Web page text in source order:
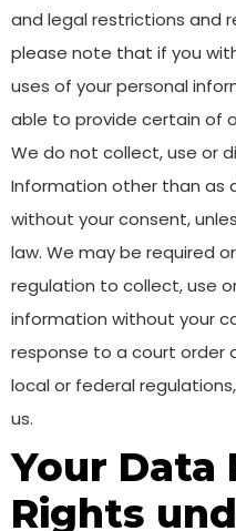
and legal restrictions and
please note that if you
uses of your personal
able to provide certain of
We do not collect, use or
Information other than as
without your consent,
law. We may be required
regulation to collect, use
information without your
response to a court order
local or federal
us.
Your Data
Rights